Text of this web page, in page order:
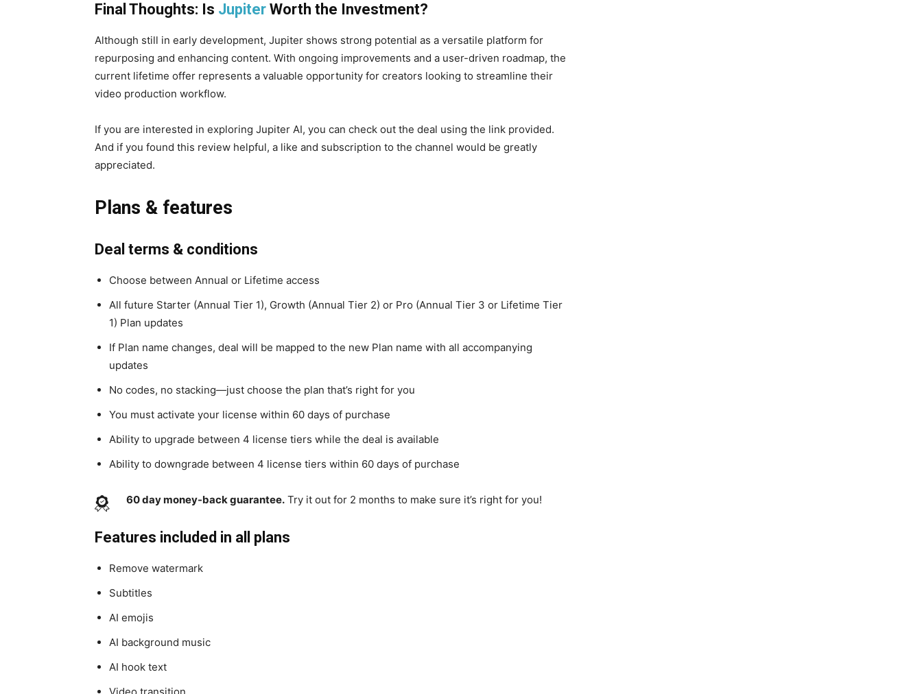
Final Thoughts: Is Jupiter Worth the Investment?
Although still in early development, Jupiter shows strong potential as a versatile platform for
repurposing and enhancing content. With ongoing improvements and a user-driven roadmap, the
current lifetime offer represents a valuable opportunity for creators looking to streamline their
video production workflow.
If you are interested in exploring Jupiter AI, you can check out the deal using the link provided.
And if you found this review helpful, a like and subscription to the channel would be greatly
appreciated.
Plans & features
Deal terms & conditions
Choose between Annual or Lifetime access
All future Starter (Annual Tier 1), Growth (Annual Tier 2) or Pro (Annual Tier 3 or Lifetime Tier
1) Plan updates
If Plan name changes, deal will be mapped to the new Plan name with all accompanying
updates
No codes, no stacking—just choose the plan that’s right for you
You must activate your license within 60 days of purchase
Ability to upgrade between 4 license tiers while the deal is available
Ability to downgrade between 4 license tiers within 60 days of purchase
60 day money-back guarantee. Try it out for 2 months to make sure it’s right for you!
Features included in all plans
Remove watermark
Subtitles
AI emojis
AI background music
AI hook text